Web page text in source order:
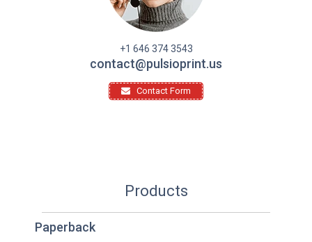
+1 646 374 3543
contact@pulsioprint.us
Contact Form
Products
Paperback